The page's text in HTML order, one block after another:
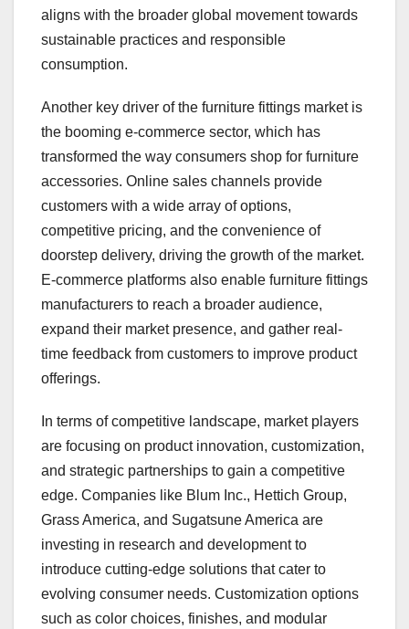
aligns with the broader global movement towards
sustainable practices and responsible
consumption.
Another key driver of the furniture fittings market is
the booming e-commerce sector, which has
transformed the way consumers shop for furniture
accessories. Online sales channels provide
customers with a wide array of options,
competitive pricing, and the convenience of
doorstep delivery, driving the growth of the market.
E-commerce platforms also enable furniture fittings
manufacturers to reach a broader audience,
expand their market presence, and gather real-
time feedback from customers to improve product
offerings.
In terms of competitive landscape, market players
are focusing on product innovation, customization,
and strategic partnerships to gain a competitive
edge. Companies like Blum Inc., Hettich Group,
Grass America, and Sugatsune America are
investing in research and development to
introduce cutting-edge solutions that cater to
evolving consumer needs. Customization options
such as color choices, finishes, and modular